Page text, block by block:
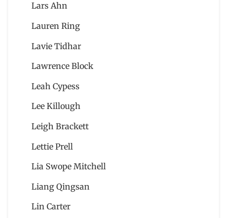
Lars Ahn
Lauren Ring
Lavie Tidhar
Lawrence Block
Leah Cypess
Lee Killough
Leigh Brackett
Lettie Prell
Lia Swope Mitchell
Liang Qingsan
Lin Carter